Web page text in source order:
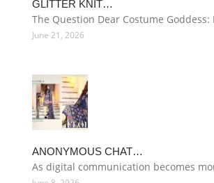
GLITTER KNIT…
The Question Dear Costume Goddess:
June 21, 2026
ANONYMOUS CHAT…
As digital communication becomes